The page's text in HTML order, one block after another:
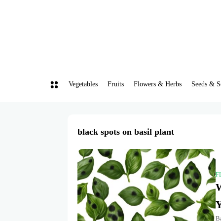
Vegetables Fruits Flowers & Herbs Seeds &
black spots on basil plant